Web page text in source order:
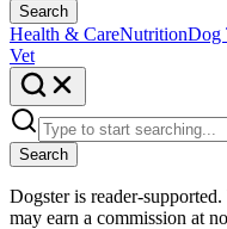
Search
Health & CareNutritionDog
Vet
Search
Dogster is reader-
may earn a commission at